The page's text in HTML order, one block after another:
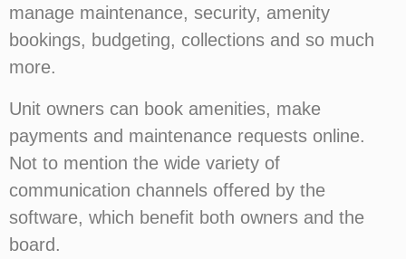
manage maintenance, security, amenity
bookings, budgeting, collections and so much
more.
Unit owners can book amenities, make
payments and maintenance requests online.
Not to mention the wide variety of
communication channels offered by the
software, which benefit both owners and the
board.